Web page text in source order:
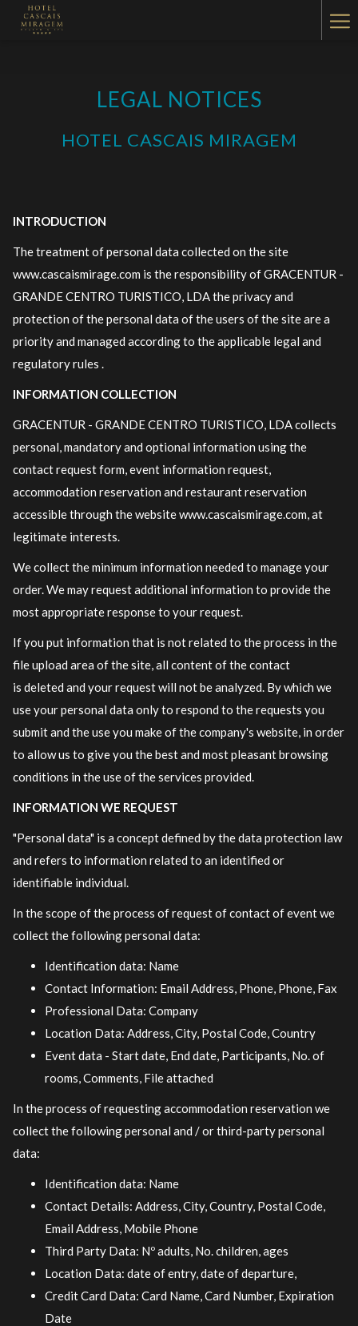
LEGAL NOTICES
HOTEL CASCAIS MIRAGEM
INTRODUCTION
The treatment of personal data collected on the site
www.cascaismirage.com is the responsibility of GRACENTUR -
GRANDE CENTRO TURISTICO, LDA the privacy and
protection of the personal data of the users of the site are a
priority and managed according to the applicable legal and
regulatory rules .
INFORMATION COLLECTION
GRACENTUR - GRANDE CENTRO TURISTICO, LDA collects
personal, mandatory and optional information using the
contact request form, event information request,
accommodation reservation and restaurant reservation
accessible through the website www.cascaismirage.com, at
legitimate interests.
We collect the minimum information needed to manage your
order. We may request additional information to provide the
most appropriate response to your request.
If you put information that is not related to the process in the
file upload area of ​​the site, all content of the contact
is deleted and your request will not be analyzed. By which we
use your personal data only to respond to the requests you
submit and the use you make of the company's website, in order
to allow us to give you the best and most pleasant browsing
conditions in the use of the services provided.
INFORMATION WE REQUEST
"Personal data" is a concept defined by the data protection law
and refers to information related to an identified or
identifiable individual.
In the scope of the process of request of contact of event we
collect the following personal data:
Identification data: Name
Contact Information: Email Address, Phone, Phone, Fax
Professional Data: Company
Location Data: Address, City, Postal Code, Country
Event data - Start date, End date, Participants, No. of
rooms, Comments, File attached
In the process of requesting accommodation reservation we
collect the following personal and / or third-party personal
data:
Identification data: Name
Contact Details: Address, City, Country, Postal Code,
Email Address, Mobile Phone
Third Party Data: Nº adults, No. children, ages
Location Data: date of entry, date of departure,
Credit Card Data: Card Name, Card Number, Expiration
Date